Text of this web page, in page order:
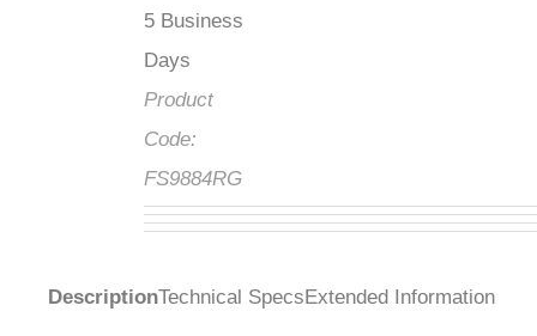
5 Business
Days
Product
Code:
FS9884RG
DescriptionTechnical Specs Extended Information